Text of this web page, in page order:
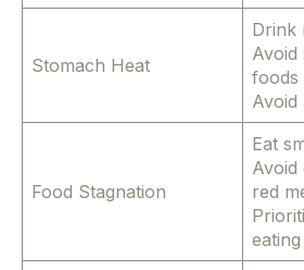
Stomach Heat
Drink
Avoid
foods
Avoid
Food Stagnation
Eat
Avoid
red
eating